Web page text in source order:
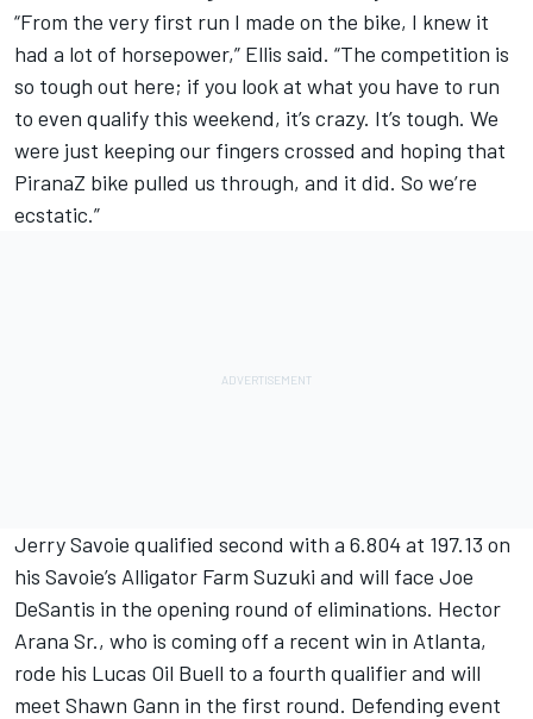
“From the very first run I made on the bike, I knew it
had a lot of horsepower,” Ellis said. “The competition is
so tough out here; if you look at what you have to run
to even qualify this weekend, it’s crazy. It’s tough. We
were just keeping our fingers crossed and hoping that
PiranaZ bike pulled us through, and it did. So we’re
ecstatic.”
Jerry Savoie qualified second with a 6.804 at 197.13 on
his Savoie’s Alligator Farm Suzuki and will face Joe
DeSantis in the opening round of eliminations. Hector
Arana Sr., who is coming off a recent win in Atlanta,
rode his Lucas Oil Buell to a fourth qualifier and will
meet Shawn Gann in the first round. Defending event